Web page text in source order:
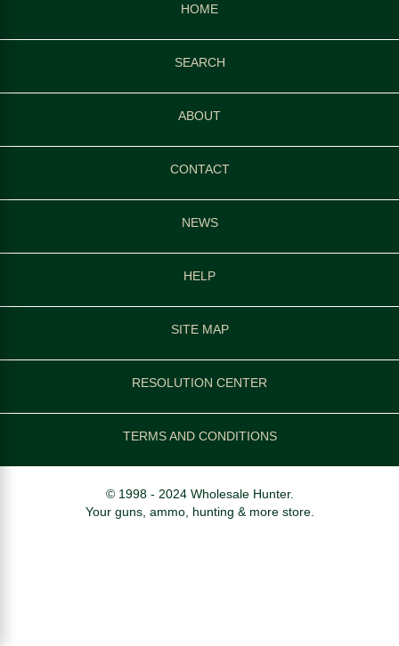
HOME
SEARCH
ABOUT
CONTACT
NEWS
HELP
SITE MAP
RESOLUTION CENTER
TERMS AND CONDITIONS
© 1998 - 2024 Wholesale Hunter.
Your guns, ammo, hunting & more store.